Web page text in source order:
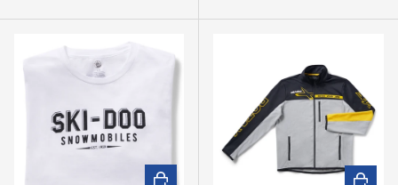
CHOOSE OPTIONS